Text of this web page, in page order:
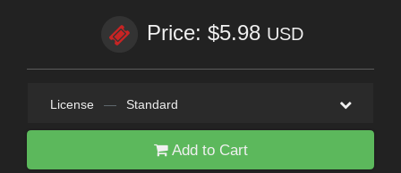
Price: $5.98 USD
License — Standard
Add to Cart